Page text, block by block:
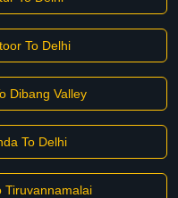
To Delhi
Dibang Valley
To Delhi
Tiruvannamalai